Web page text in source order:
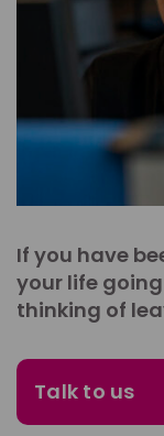
If you have
your life
thinking of
Talk to us